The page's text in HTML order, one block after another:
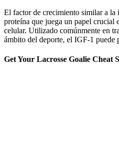
El factor de crecimiento similar a
proteína que juega un papel crucial
celular. Utilizado comúnmente en
ámbito del deporte, el IGF-1 puede
Get Your Lacrosse Goalie Cheat